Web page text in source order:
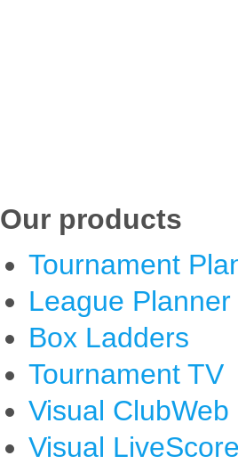
Our products
Tournament
League Planner
Box Ladders
Tournament TV
Visual ClubWeb
Visual LiveScore